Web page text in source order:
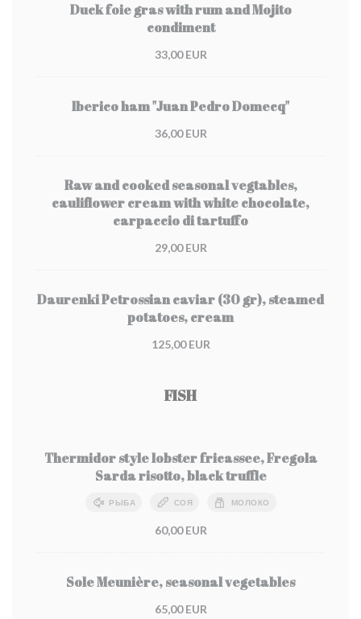
Duck foie gras with rum and Mojito
condiment
33,00 EUR
Iberico ham "Juan Pedro Domecq"
36,00 EUR
Raw and cooked seasonal vegtables,
cauliflower cream with white chocolate,
carpaccio di tartuffo
29,00 EUR
Daurenki Petrossian caviar (30 gr), steamed
potatoes, cream
125,00 EUR
FISH
Thermidor style lobster fricassee, Fregola
Sarda risotto, black truffle
РЫБА СОЯ МОЛОКО
60,00 EUR
Sole Meunière, seasonal vegetables
65,00 EUR